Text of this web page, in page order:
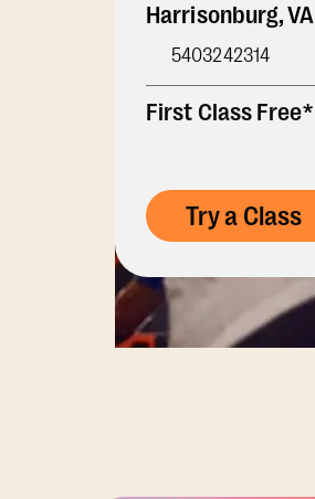
Harrisonburg,VA
5403242314
First Class Free*
Try a Class